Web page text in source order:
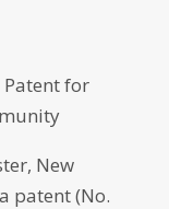
for
New
patent (No.